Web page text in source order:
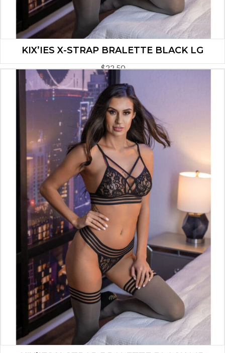
KIX’IES X-STRAP BRALETTE BLACK LG
$22.50
ADD TO CART